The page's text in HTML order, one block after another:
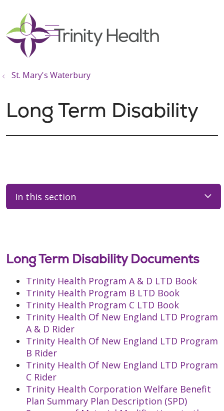
search
show off canvas menu
St. Mary's Waterbury
Long Term Disability
In this section
Long Term Disability Documents
Trinity Health Program A & D LTD Book
Trinity Health Program B LTD Book
Trinity Health Program C LTD Book
Trinity Health Of New England LTD Program
A & D Rider
Trinity Health Of New England LTD Program
B Rider
Trinity Health Of New England LTD Program
C Rider
Trinity Health Corporation Welfare Benefit
Plan Summary Plan Description (SPD)